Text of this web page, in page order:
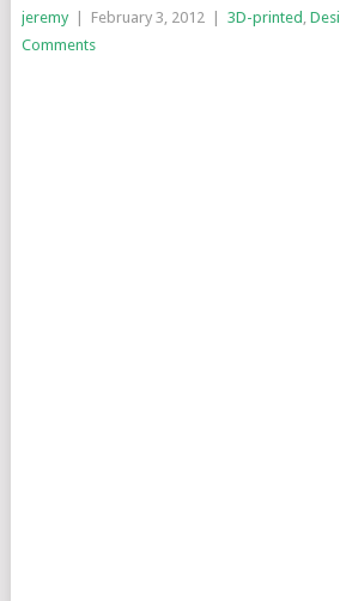
jeremy February 3, 2012 3D-printed ,
Comments